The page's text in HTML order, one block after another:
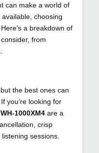
can make a world of
choosing
a breakdown of
from
the best ones can
you’re looking for
1000XM4 are a
crisp
sessions.